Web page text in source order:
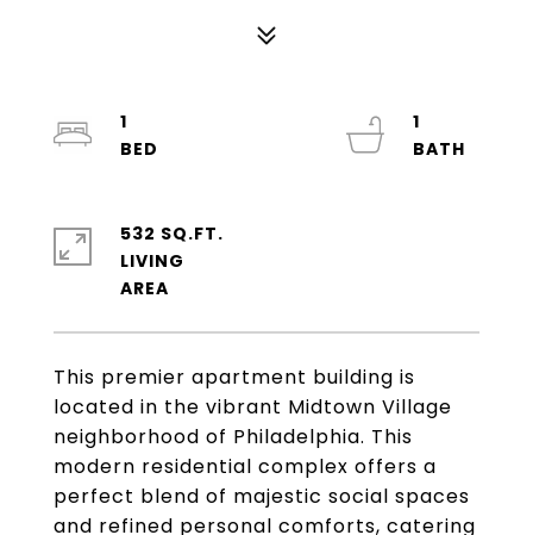
This premier apartment building is
located in the vibrant Midtown Village
neighborhood of Philadelphia. This
modern residential complex offers a
perfect blend of majestic social spaces
and refined personal comforts, catering
1
1
532 SQ.FT.
LIVING